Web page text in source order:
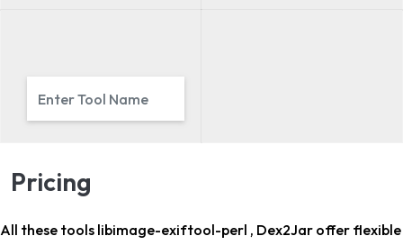
Pricing
All these tools libimage-exiftool-perl , Dex2Jar offer flexible